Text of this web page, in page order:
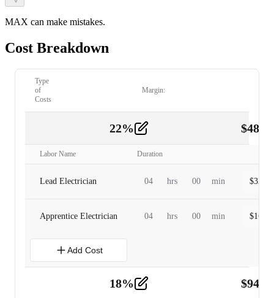
MAX can make mistakes.
Cost Breakdown
Type
of
Costs
Margin:
22% $
Labor Name Duration
Lead Electrician 04 hrs 00 min $
Apprentice Electrician 04 hrs 00 min $
Add Cost
18% $